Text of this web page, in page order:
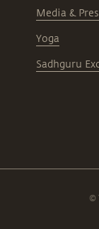
Media &
Yoga
Sadhguru
©